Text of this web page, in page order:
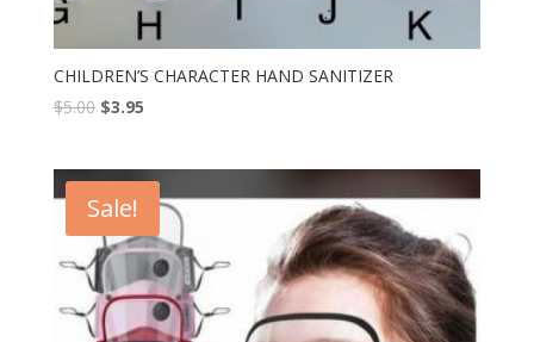
CHILDREN’S CHARACTER HAND SANITIZER
$5.00 $3.95
Sale!